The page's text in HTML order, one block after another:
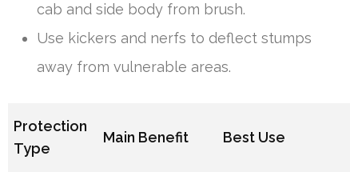
cab and side body from brush.
Use kickers and nerfs to deflect stumps
away from vulnerable areas.
Protection
Type
Main Benefit Best Use